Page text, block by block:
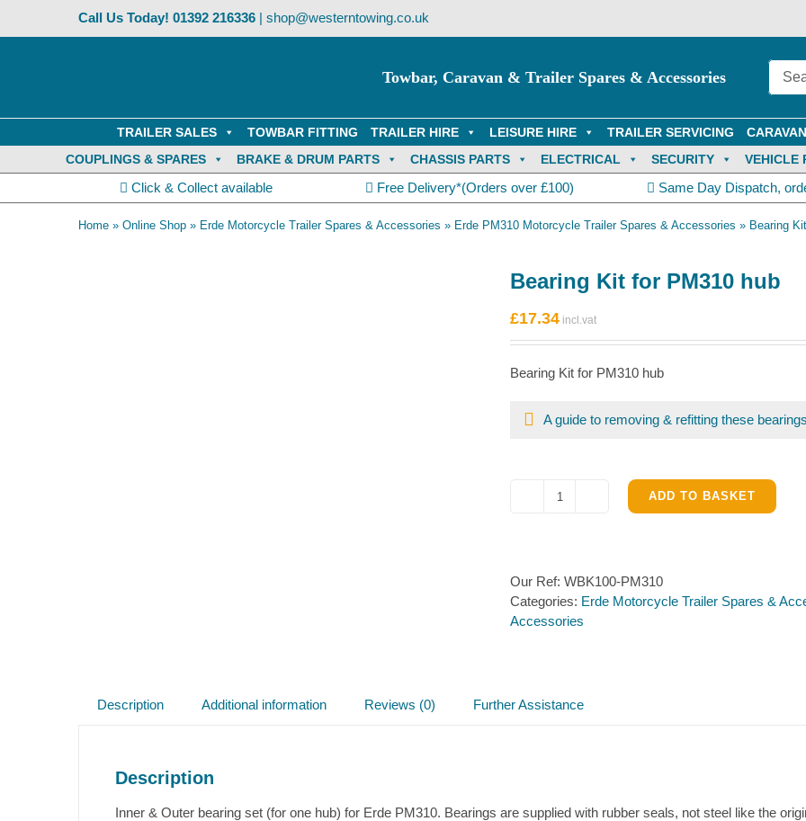
Call Us Today! 01392 216336| shop@westerntowing.co.uk
Towbar, Caravan & Trailer Spares & Accessories
TRAILER SALES TOWBAR FITTING TRAILER HIRE LEISURE HIRE TRAILER SERVICING
COUPLINGS & SPARES
BRAKE & DRUM PARTS CHASSIS PARTS ELECTRICAL SECURITY VEHICLE
Click & Collect available Free Delivery*(Orders over £100) Same Day Dispatch,
Home » Online Shop » Erde Motorcycle Trailer Spares & Accessories » Erde PM310 Motorcycle Trailer Spares & Accessories » Bearing
Bearing Kit for PM310 hub
£17.34
Bearing Kit for PM310 hub
A guide to removing & refitting these
Bearing
hub
quantity
ADD TO BASKET
Our Ref: WBK100-PM310
Categories: Erde Motorcycle Trailer Spares &
Accessories
Description Additional information Reviews (0) Further Assistance
Description
Inner & Outer bearing set (for one hub) for Erde PM310. Bearings are supplied with rubber seals, not steel like the